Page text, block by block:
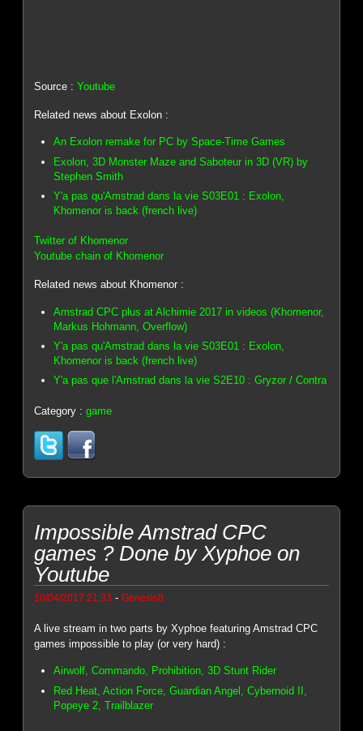
Source :Youtube
Related news about Exolon :
An Exolon remake for PC by Space-Time Games
Exolon, 3D Monster Maze and Saboteur in 3D (VR) by
Stephen Smith
Y'a pas qu'Amstrad dans la vie S03E01 : Exolon,
Khomenor is back (french live)
Twitter of Khomenor
Youtube chain of Khomenor
Related news about Khomenor :
Amstrad CPC plus at Alchimie 2017 in videos (Khomenor,
Markus Hohmann, Overflow)
Y'a pas qu'Amstrad dans la vie S03E01 : Exolon,
Khomenor is back (french live)
Y'a pas que l'Amstrad dans la vie S2E10 : Gryzor / Contra
Category :game
Impossible Amstrad CPC
games ? Done by Xyphoe on
Youtube
10/04/2017 21:33 -Genesis8
A live stream in two parts by Xyphoe featuring Amstrad CPC
games impossible to play (or very hard) :
Airwolf, Commando, Prohibition, 3D Stunt Rider
Red Heat, Action Force, Guardian Angel, Cybernoid II,
Popeye 2, Trailblazer